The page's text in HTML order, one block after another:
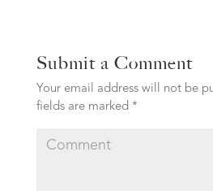
Submit a Comment
Your email address will not be
fields are marked *